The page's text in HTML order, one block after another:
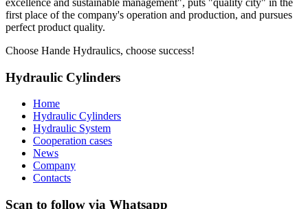
excellence and sustainable management", puts "quality city" in the
first place of the company's operation and production, and pursues
perfect product quality.
Choose Hande Hydraulics, choose success!
Hydraulic Cylinders
Home
Hydraulic Cylinders
Hydraulic System
Cooperation cases
News
Company
Contacts
Scan to follow via Whatsapp